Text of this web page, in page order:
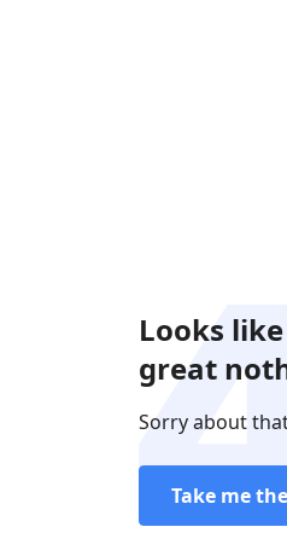
Looks
great
Sorry about
Take me